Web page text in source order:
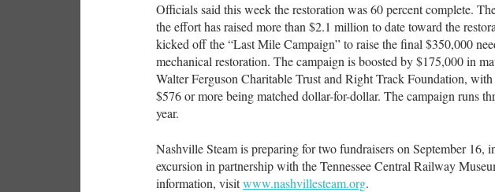
Officials said this week the restoration was 60 percent complete.
the effort has raised more than $2.1 million to date toward the
kicked off the “Last Mile Campaign” to raise the final $350,000
mechanical restoration. The campaign is boosted by $175,000 in
Walter Ferguson Charitable Trust and Right Track Foundation,
$576 or more being matched dollar-for-dollar. The campaign runs
year.
Nashville Steam is preparing for two fundraisers on September 16,
excursion in partnership with the Tennessee Central Railway
information, visitwww.nashvillesteam.org.